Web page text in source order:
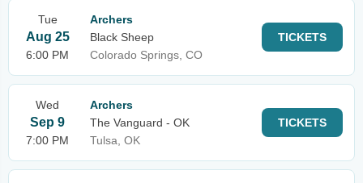
Tue
Aug 25
6:00 PM
Archers
Black Sheep
Colorado Springs, CO
TICKETS
Wed
Sep 9
7:00 PM
Archers
The Vanguard - OK
Tulsa, OK
TICKETS